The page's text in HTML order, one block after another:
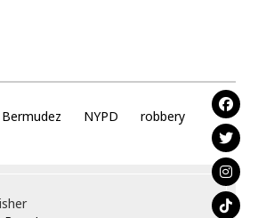
Bermudez NYPD robbery